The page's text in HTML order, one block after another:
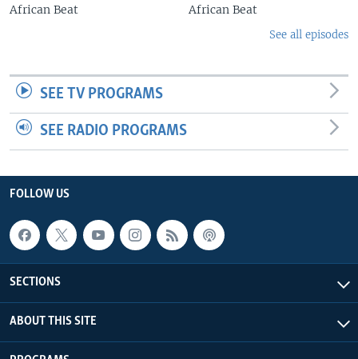
African Beat African Beat
See all episodes
SEE TV PROGRAMS
SEE RADIO PROGRAMS
FOLLOW US
SECTIONS
ABOUT THIS SITE